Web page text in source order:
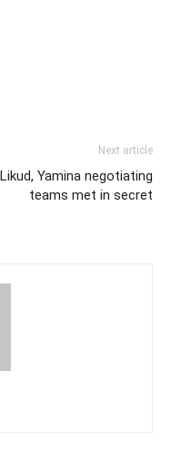
Next article
Likud, Yamina negotiating
teams met in secret